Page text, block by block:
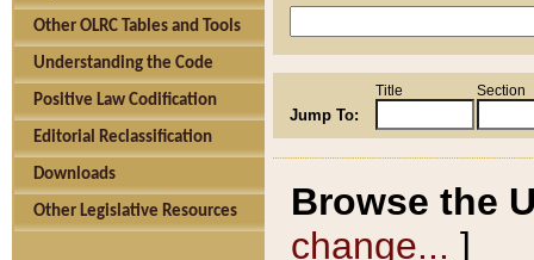
Other OLRC Tables and Tools
Understanding the Code
Positive Law Codification
Editorial Reclassification
Downloads
Other Legislative Resources
Jump To:
Title Section
Browse the
change... ]